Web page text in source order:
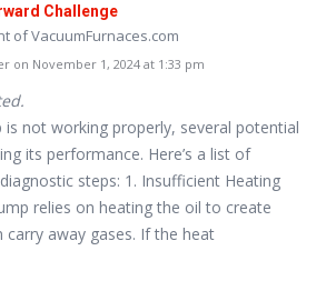
Challenge
of VacuumFurnaces.com
on November 1, 2024 at 1:33 pm
not working properly, several potential
its performance. Here’s a list of
steps: 1. Insufficient Heating
relies on heating the oil to create
away gases. If the heat